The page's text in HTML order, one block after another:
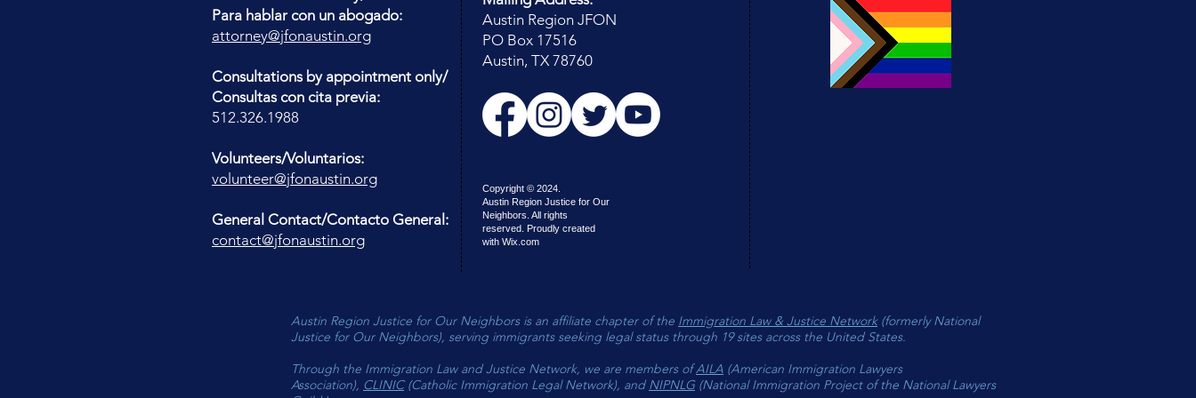
of your purchase will benefit the work
of JFON
Para hablar con un abogado:
attorney@jfonaustin.org
Consultations by appointment only/
Consultas con cita previa:
512.326.1988
Volunteers/Voluntarios:
volunteer@jfonaustin.org
General Contact/Contacto General:
contact@jfonaustin.org
Austin Region JFON
PO Box 17516
Austin, TX 78760
Copyright © 2024.
Austin Region Justice for Our
Neighbors. All rights
reserved. Proudly created
with Wix.com
Austin Region Justice for Our Neighbors is an affiliate chapter of the Immigration Law & Justice Network(formerly National
Justice for Our Neighbors), serving immigrants seeking legal status through 19 sites across the United States.
Through the Immigration Law and Justice Network, we are members ofAILA (American Immigration Lawyers
Association), CLINIC(Catholic Immigration Legal Network), and NIPNLG(National Immigration Project of the National Lawyers